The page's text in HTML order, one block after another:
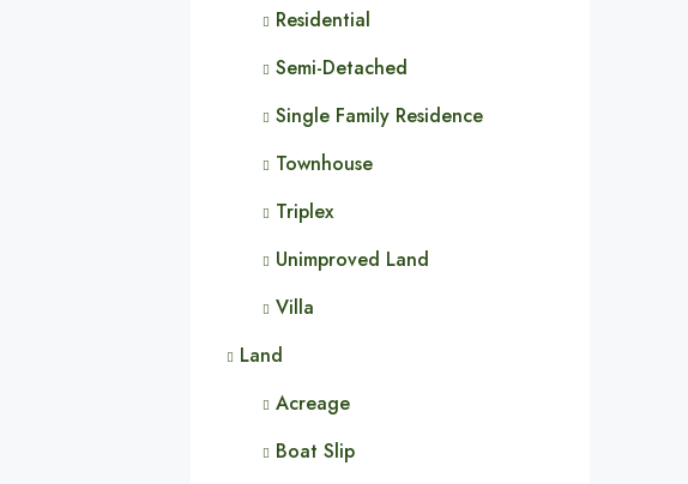
Residential
Semi-Detached
Single Family Residence
Townhouse
Triplex
Unimproved Land
Villa
Land
Acreage
Boat Slip